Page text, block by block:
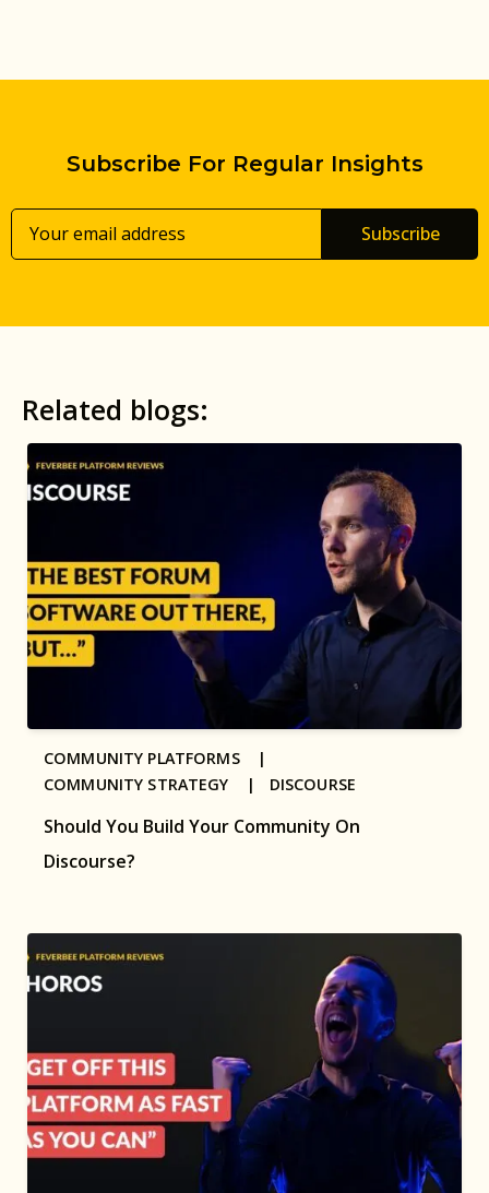
Subscribe For Regular Insights
Subscribe
Related blogs:
Should You Build Your Community On
Discourse?
COMMUNITY PLATFORMS |
COMMUNITY STRATEGY | DISCOURSE